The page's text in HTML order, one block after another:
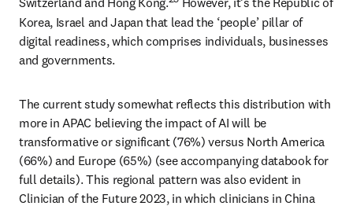
Korea, Israel and Japan that lead the ‘people’ pillar of
digital readiness, which comprises individuals, businesses
and governments.
The current study somewhat reflects this distribution with
more in APAC believing the impact of AI will be
transformative or significant (76%) versus North America
(66%) and Europe (65%) (see accompanying databook for
full details). This regional pattern was also evident in
Clinician of the Future 2023, in which clinicians in China